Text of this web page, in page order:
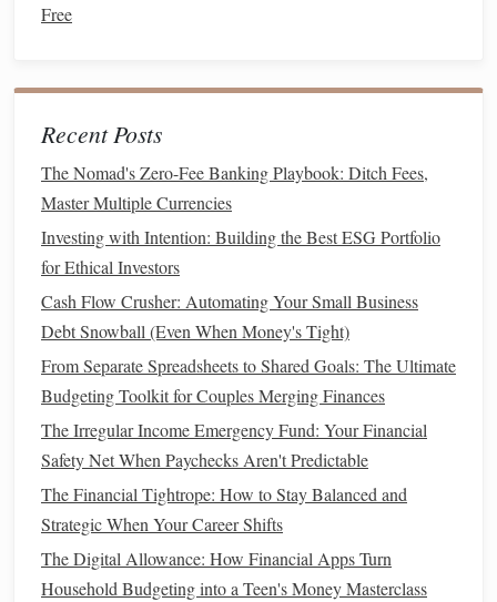
Debt payments
Entertainment (streaming services,dining out , etc.)
Savingsor investmentcontributions
By identifying all of yourmonthly expenses, you can
calculate how much
anemergency fundeach month.
2.2. Understand YourIncome
Yourincomeis thefoundationof your ability to build an
emergency fund
. Take a clear look at how much
money
you earn each month after taxes . This includes your
Compare this amount to your
monthly expenses
determine how much you can allocate toward your
emergency fund.
Free
Recent Posts
The Nomad's Zero-Fee Banking Playbook: Ditch Fees,
Master Multiple Currencies
Investing with Intention: Building the Best ESG Portfolio
for Ethical Investors
Cash Flow Crusher: Automating Your Small Business
Debt Snowball (Even When Money's Tight)
From Separate Spreadsheets to Shared Goals: The Ultimate
Budgeting Toolkit for Couples Merging Finances
The Irregular Income Emergency Fund: Your Financial
Safety Net When Paychecks Aren't Predictable
The Financial Tightrope: How to Stay Balanced and
Strategic When Your Career Shifts
The Digital Allowance: How Financial Apps Turn
Household Budgeting into a Teen's Money Masterclass